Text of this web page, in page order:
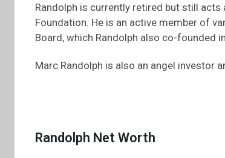
Randolph is currently retired but still
Foundation. He is an active member of
Board, which Randolph also co-founded
Marc Randolph is also an angel investor
Randolph Net Worth